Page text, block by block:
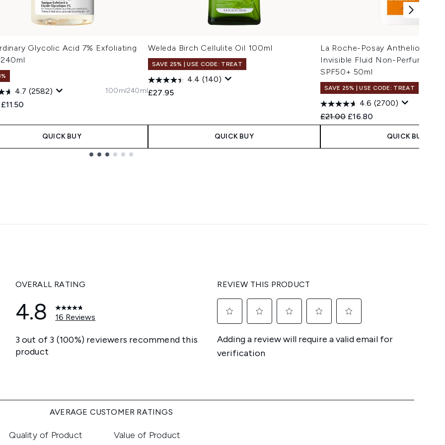
Glycolic Acid 7% Exfoliating
4.7 (2582)
Retail Price:
Current price:
£11.50
100ml240ml
QUICK BUY
Weleda Birch Cellulite Oil 100ml
SAVE 25% | USE CODE: TREAT
4.4 (140)
£27.95
QUICK BUY
La Roche-Posay Anthelios
Invisible Fluid Non-Perfumed
SPF50+ 50ml
SAVE 25% | USE CODE: TREAT
4.6 (2700)
Recommended Retail Price:
£21.00 Current price:
£16.80
QUICK BUY